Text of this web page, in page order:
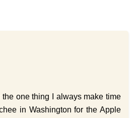
one thing I always make time
in Washington for the Apple